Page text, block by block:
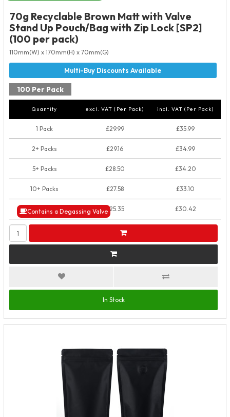
Contains a Degassing Valve
70g Recyclable Brown Matt with Valve
Stand Up Pouch/Bag with Zip Lock [SP2]
(100 per pack)
110mm(W) x 170mm(H) x 70mm(G)
100 Per Pack
Quantity excl. VAT (Per Pack) incl. VAT (Per Pack)
1 Pack £29.99 £35.99
2+ Packs £29.16 £34.99
5+ Packs £28.50 £34.20
10+ Packs £27.58 £33.10
50+ Packs £25.35 £30.42
In Stock